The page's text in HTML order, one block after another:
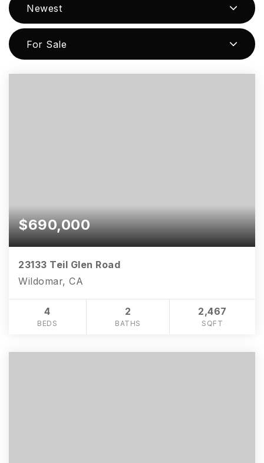
Newest
For Sale
$690,000
23133 Teil Glen Road
Wildomar, CA
4
BEDS
2
BATHS
2,467
SQFT